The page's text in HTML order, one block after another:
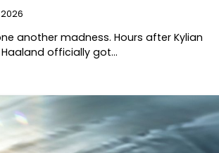
another madness. Hours after Kylian
officially got…